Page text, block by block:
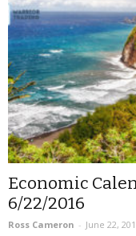
Economic
6/22/2016
Ross Cameron - June 22,